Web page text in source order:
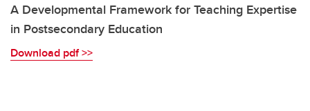
A Developmental Framework for Teaching Expertise
in Postsecondary Education
Download pdf >>